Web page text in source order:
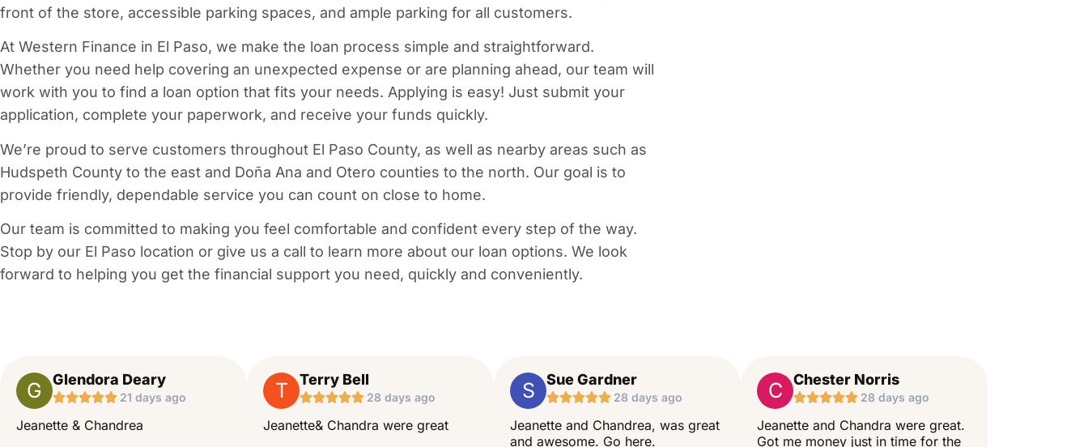
front of the store, accessible parking spaces, and ample parking for all customers.
At Western Finance in El Paso, we make the loan process simple and straightforward.
Whether you need help covering an unexpected expense or are planning ahead, our team will
work with you to find a loan option that fits your needs. Applying is easy! Just submit your
application, complete your paperwork, and receive your funds quickly.
We’re proud to serve customers throughout El Paso County, as well as nearby areas such as
Hudspeth County to the east and Doña Ana and Otero counties to the north. Our goal is to
provide friendly, dependable service you can count on close to home.
Our team is committed to making you feel comfortable and confident every step of the way.
Stop by our El Paso location or give us a call to learn more about our loan options. We look
forward to helping you get the financial support you need, quickly and conveniently.
G Glendora Deary
 21 days ago
Jeanette & Chandrea
T Terry Bell
 28 days ago
Jeanette& Chandra were great
S Sue Gardner
 28 days ago
Jeanette and Chandrea, was great
and awesome. Go here.
C Chester Norris
 28 days ago
Jeanette and Chandra were great.
Got me money just in time for the